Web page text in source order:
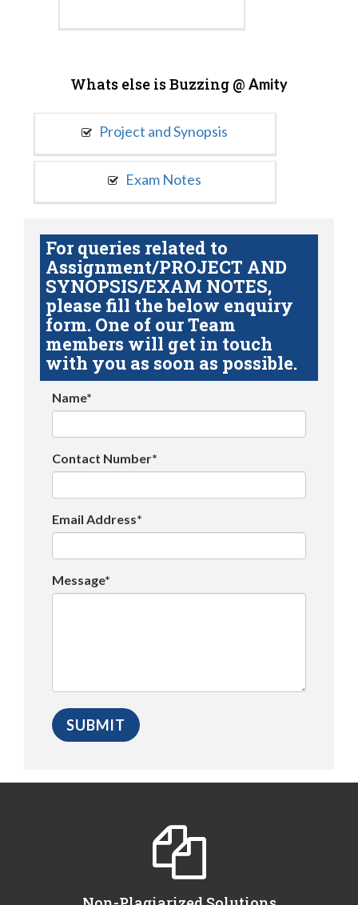
Whats else is Buzzing @ Amity
Project and Synopsis
Exam Notes
For queries related to
Assignment/PROJECT AND
SYNOPSIS/EXAM NOTES,
please fill the below enquiry
form. One of our Team
members will get in touch
with you as soon as possible.
Name*
Contact Number*
Email Address*
Message*